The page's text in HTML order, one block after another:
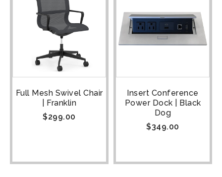
Full Mesh Swivel Chair
| Franklin
$299.00
Insert Conference
Power Dock | Black
Dog
$349.00